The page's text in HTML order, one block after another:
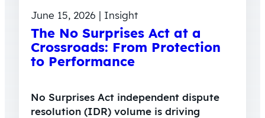
June 15, 2026 | Insight
The No Surprises Act at a
Crossroads: From Protection
to Performance
No Surprises Act independent dispute
resolution (IDR) volume is driving